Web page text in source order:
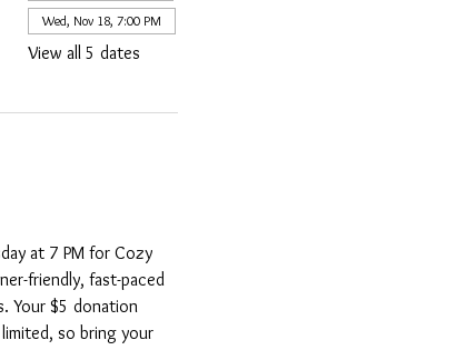
Wed, Nov 18, 7:00 PM
View all 5 dates
at 7 PM for Cozy
friendly, fast-paced
Your $5 donation
so bring your